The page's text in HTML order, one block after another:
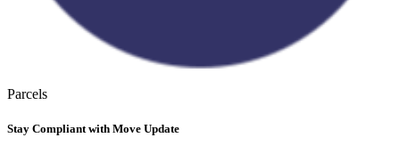
Parcels
Stay Compliant with Move Update